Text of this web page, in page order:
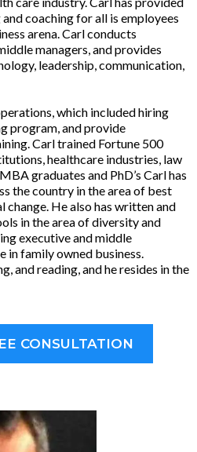
coaching for all is employees
arena. Carl conducts
managers, and provides
leadership, communication,
which included hiring
program, and provide
Carl trained Fortune 500
healthcare industries, law
graduates and PhD’s Carl has
the country in the area of best
He also has written and
in the area of diversity and
executive and middle
in family owned business.
and reading, and he resides in the
CONSULTATION